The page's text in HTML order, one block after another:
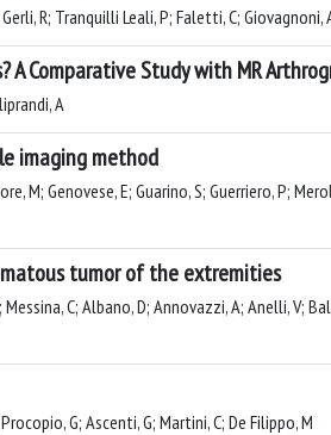
R; Tranquilli Leali, P; Faletti, C; Giovagnoni,
A Comparative Study with MR
A
imaging method
M; Genovese, E; Guarino, S; Guerriero, P;
tumor of the extremities
C; Albano, D; Annovazzi, A; Anelli, V;
G; Ascenti, G; Martini, C; De Filippo, M